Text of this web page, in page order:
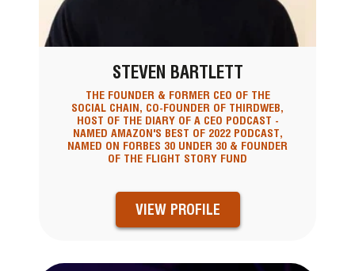
STEVEN BARTLETT
THE FOUNDER & FORMER CEO OF THE
SOCIAL CHAIN, CO-FOUNDER OF THIRDWEB,
HOST OF THE DIARY OF A CEO PODCAST -
NAMED AMAZON'S BEST OF 2022 PODCAST,
NAMED ON FORBES 30 UNDER 30 & FOUNDER
OF THE FLIGHT STORY FUND
VIEW PROFILE